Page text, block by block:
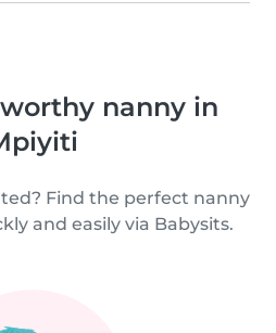
nanny in
Find the perfect nanny
and easily via Babysits.